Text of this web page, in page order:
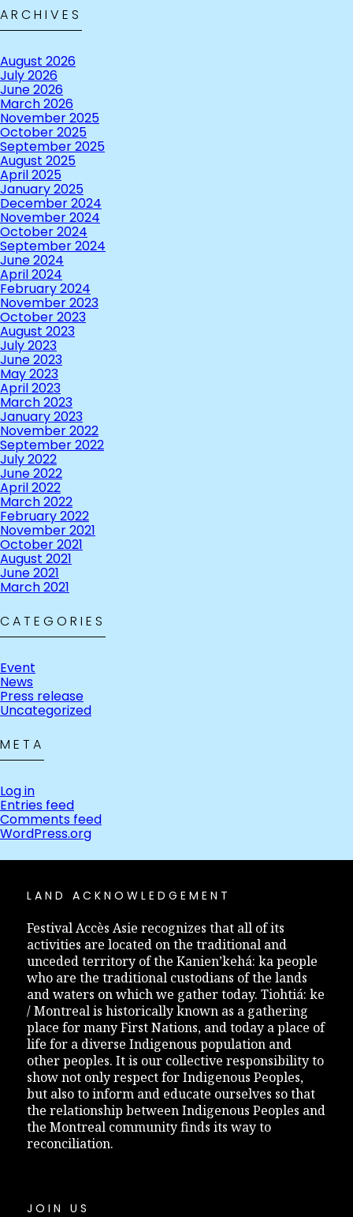
ARCHIVES
August 2026
July 2026
June 2026
March 2026
November 2025
October 2025
September 2025
August 2025
April 2025
January 2025
December 2024
November 2024
October 2024
September 2024
June 2024
April 2024
February 2024
November 2023
October 2023
August 2023
July 2023
June 2023
May 2023
April 2023
March 2023
January 2023
November 2022
September 2022
July 2022
June 2022
April 2022
March 2022
February 2022
November 2021
October 2021
August 2021
June 2021
March 2021
CATEGORIES
Event
News
Press release
Uncategorized
META
Log in
Entries feed
Comments feed
WordPress.org
LAND ACKNOWLEDGEMENT
Festival Accès Asie recognizes that all of its
activities are located on the traditional and
unceded territory of the Kanien’kehá: ka people
who are the traditional custodians of the lands
and waters on which we gather today. Tiohtiá: ke
/ Montreal is historically known as a gathering
place for many First Nations, and today a place of
life for a diverse Indigenous population and
other peoples. It is our collective responsibility to
show not only respect for Indigenous Peoples,
but also to inform and educate ourselves so that
the relationship between Indigenous Peoples and
the Montreal community finds its way to
reconciliation.
JOIN US